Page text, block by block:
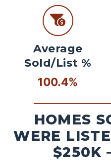
Average
Sold/List %
100.4%
HOMES
WERE
$250K